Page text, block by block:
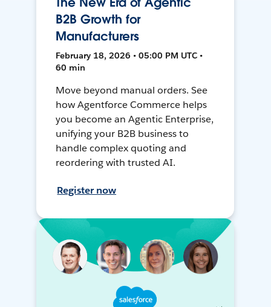
B2B Growth for
Manufacturers
February 18, 2026 • 05:00 PM UTC •
60 min
Move beyond manual orders. See
how Agentforce Commerce helps
you become an Agentic Enterprise,
unifying your B2B business to
handle complex quoting and
reordering with trusted AI.
Register now